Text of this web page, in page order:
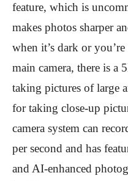
feature, which is
makes photos sharper
when it’s dark or
main camera, there is a
taking pictures of large
for taking close-up
camera system can
per second and has
and AI-enhanced